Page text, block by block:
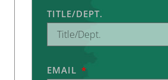
TITLE/DEPT.
EMAIL